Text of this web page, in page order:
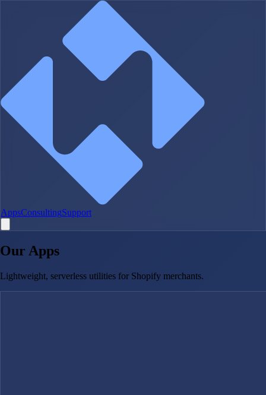
AppsConsultingSupport
Our Apps
Lightweight, serverless utilities for Shopify merchants.